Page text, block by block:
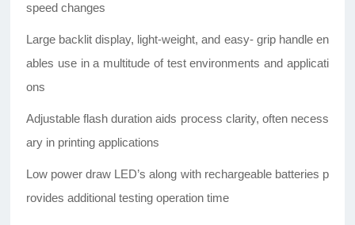
speed changes
Large backlit display, light-weight, and easy- grip handle en
ables use in a multitude of test environments and applicati
ons
Adjustable flash duration aids process clarity, often necess
ary in printing applications
Low power draw LED’s along with rechargeable batteries p
rovides additional testing operation time